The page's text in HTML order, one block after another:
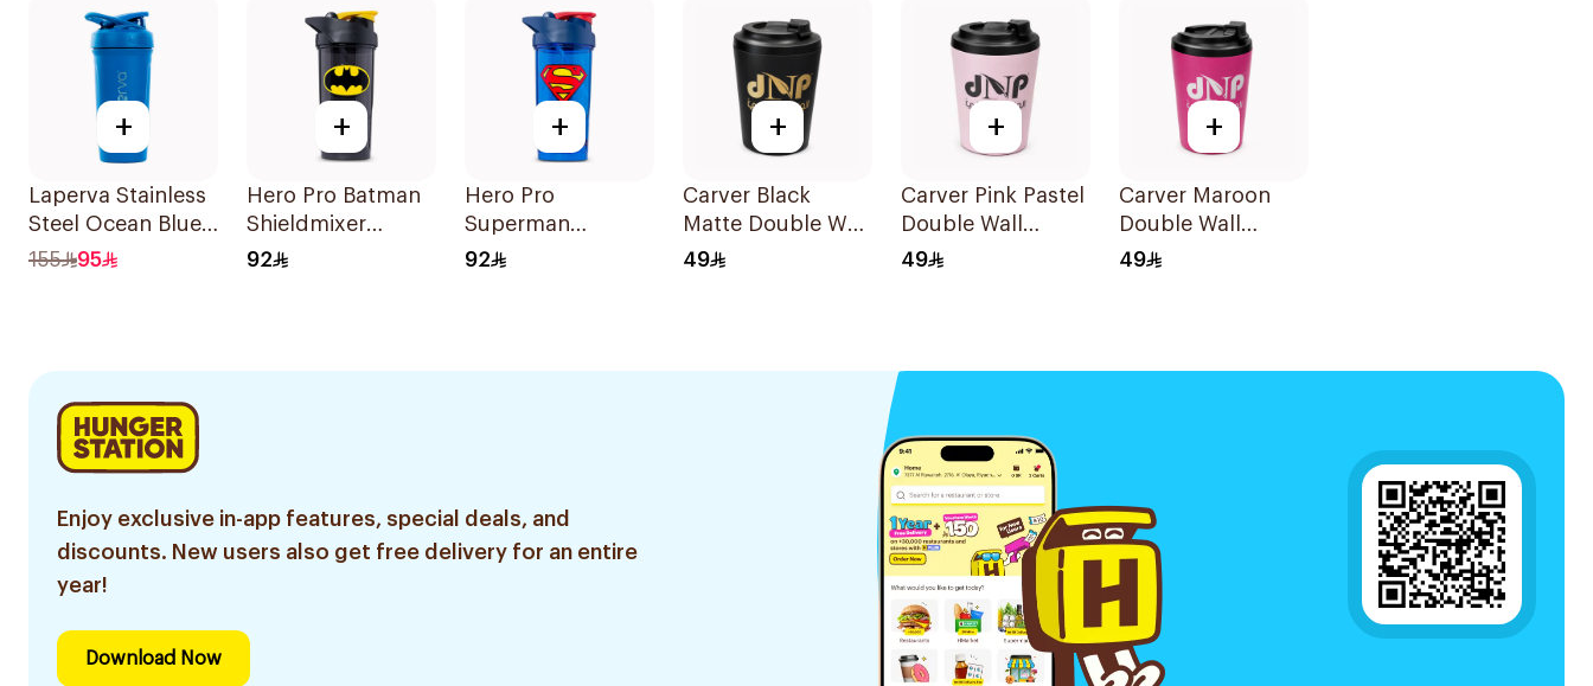
1Piece
+
Laperva Stainless
Steel Ocean Blue
Shaker 1Piece
155 95
+
Hero Pro Batman
Shieldmixer
Shaker 700ml
92
+
Hero Pro
Superman
Shieldmixer
92
+
Carver Black
Matte Double Wall
Insulated
49
+
Carver Pink Pastel
Double Wall
Insulated
49
+
Carver Maroon
Double Wall
Insulated
49
Enjoy exclusive in-app features, special deals, and
discounts. New users also get free delivery for an entire
year!
Download Now